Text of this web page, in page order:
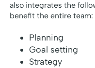
also integrates the
benefit the entire team:
Planning
Goal setting
Strategy